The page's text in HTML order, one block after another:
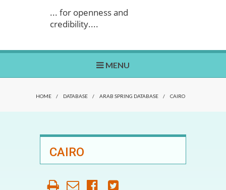
... for openness and
credibility....
MENU
HOME / DATABASE / ARAB SPRING DATABASE / CAIRO
CAIRO